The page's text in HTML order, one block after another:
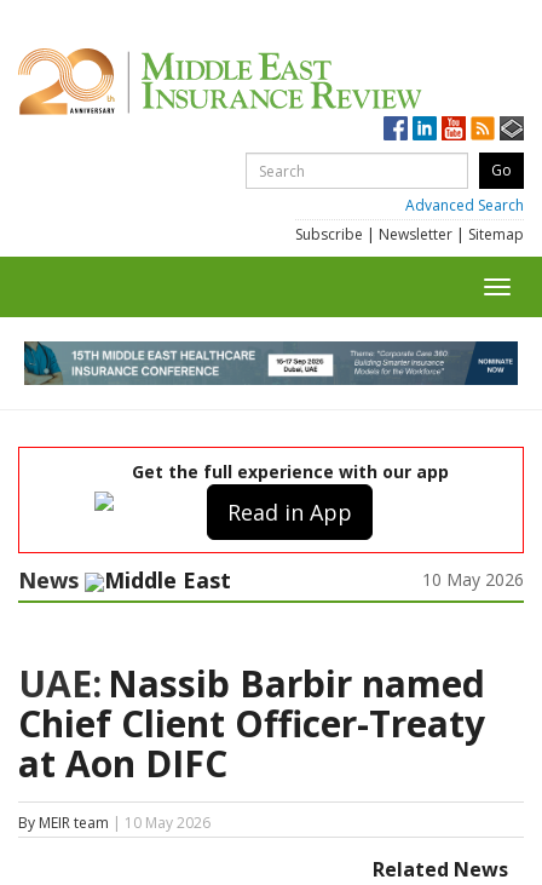
Advanced Search
Subscribe | Newsletter | Sitemap
Get the full experience with our app
Read in App
News Middle East 10 May 2026
UAE: Nassib Barbir named
Chief Client Officer-Treaty
at Aon DIFC
By MEIR team | 10 May 2026
Related News